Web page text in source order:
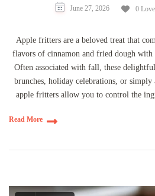
June 27, 2026 0
Apple fritters are a beloved treat that
flavors of cinnamon and fried dough with
Often associated with fall, these
brunches, holiday celebrations, or simply
apple fritters allow you to control the
Read More